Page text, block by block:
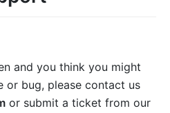
and you think you might
or bug, please contact us
or submit a ticket from our